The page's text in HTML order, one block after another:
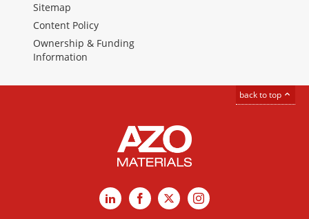
Sitemap
Content Policy
Ownership & Funding
Information
back to top
LinkedInFacebook
X Instagram